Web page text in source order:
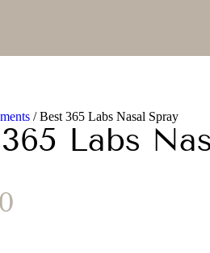
/ Best 365 Labs Nasal Spray
Labs